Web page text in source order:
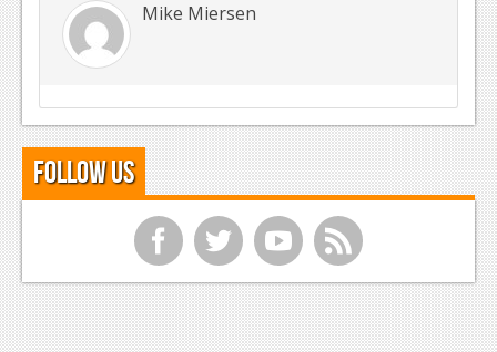
Mike Miersen
Follow Us
f t y r